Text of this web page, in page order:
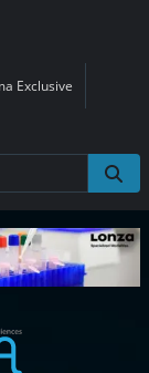
Exclusive